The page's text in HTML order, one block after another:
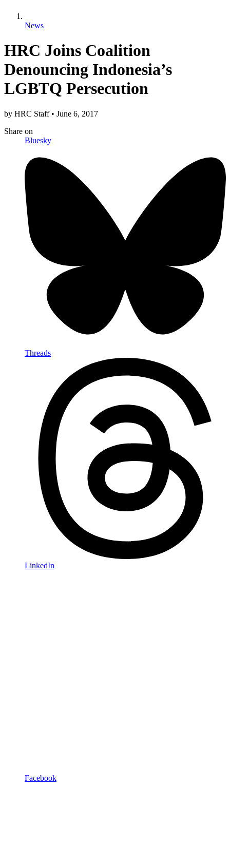
News
HRC Joins Coalition
Denouncing Indonesia’s
LGBTQ Persecution
by HRC Staff • June 6, 2017
Share on
Bluesky
Threads
LinkedIn
Facebook